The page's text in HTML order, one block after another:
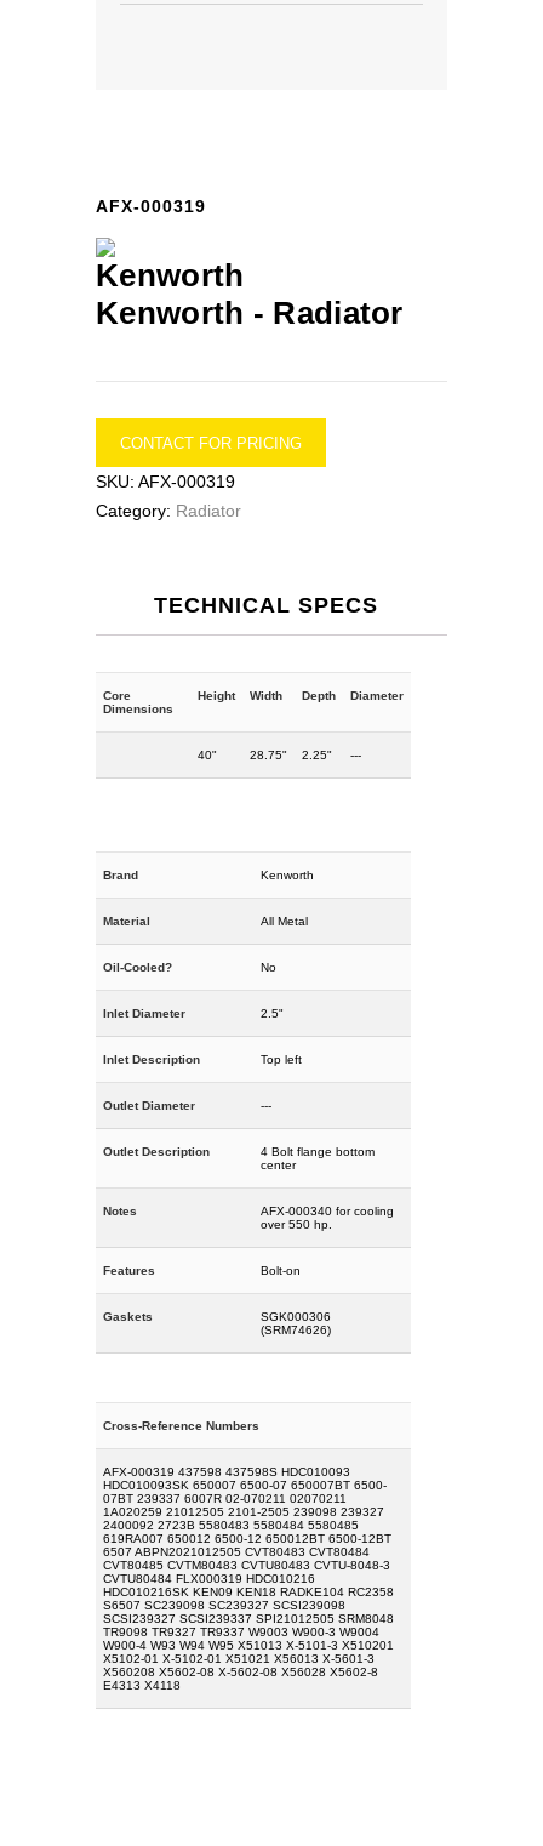
AFX-000319
Kenworth - Radiator
CONTACT FOR PRICING
SKU: AFX-000319
Category: Radiator
TECHNICAL SPECS
Core
Dimensions
Height Width Depth Diameter
40" 28.75" 2.25" ---
Brand Kenworth
Material All Metal
Oil-Cooled? No
Inlet Diameter 2.5"
Inlet Description Top left
Outlet Diameter ---
Outlet Description
4 Bolt flange bottom
center
Notes
AFX-000340 for cooling
over 550 hp.
Features Bolt-on
Gaskets
SGK000306
(SRM74626)
Cross-Reference Numbers
AFX-000319 437598 437598S HDC010093
HDC010093SK 650007 6500-07 650007BT 6500-
07BT 239337 6007R 02-070211 02070211
1A020259 21012505 2101-2505 239098 239327
2400092 2723B 5580483 5580484 5580485
619RA007 650012 6500-12 650012BT 6500-12BT
6507 ABPN2021012505 CVT80483 CVT80484
CVT80485 CVTM80483 CVTU80483 CVTU-8048-3
CVTU80484 FLX000319 HDC010216
HDC010216SK KEN09 KEN18 RADKE104 RC2358
S6507 SC239098 SC239327 SCSI239098
SCSI239327 SCSI239337 SPI21012505 SRM8048
TR9098 TR9327 TR9337 W9003 W900-3 W9004
W900-4 W93 W94 W95 X51013 X-5101-3 X510201
X5102-01 X-5102-01 X51021 X56013 X-5601-3
X560208 X5602-08 X-5602-08 X56028 X5602-8
E4313 X4118